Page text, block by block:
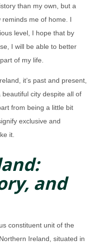
than my own, but a
me of home. I
level, I hope that by
I will be able to better
of my life.
it’s past and present,
city despite all of
from being a little bit
exclusive and
it.
and
constituent unit of the
Ireland, situated in